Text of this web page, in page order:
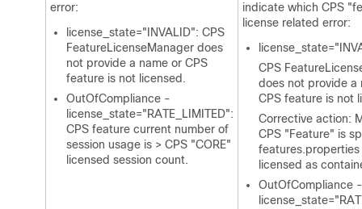
error:
license_state="INVALID": CPS
FeatureLicenseManager does
not provide a name or CPS
feature is not licensed.
OutOfCompliance -
license_state="RATE_LIMITED":
CPS feature current number of
session usage is > CPS "CORE"
licensed session count.
indicate which CPS
license related error:
CPS
does not provide a
CPS feature is not
Corrective action:
CPS "Feature" is
features.properties
licensed as
OutOfCompliance -